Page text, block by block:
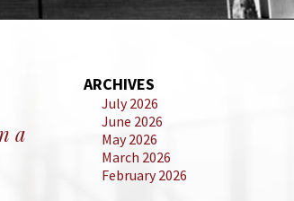
a
ARCHIVES
July 2026
June 2026
May 2026
March 2026
February 2026